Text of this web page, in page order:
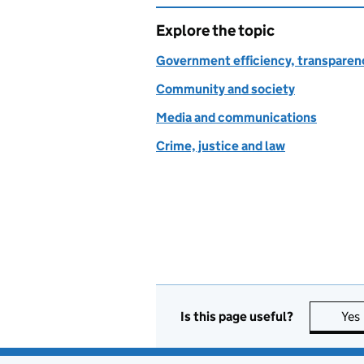
Explore the topic
Government efficiency,
Community and society
Media and communications
Crime, justice and law
Is this page useful? Yes